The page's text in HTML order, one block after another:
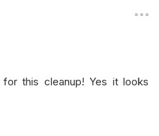
this cleanup! Yes it looks